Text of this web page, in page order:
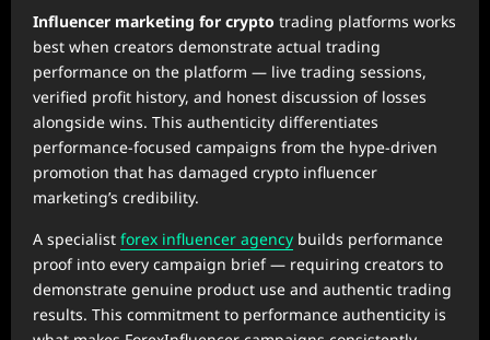
Influencer marketing for crypto trading platforms works
best when creators demonstrate actual trading
performance on the platform — live trading sessions,
verified profit history, and honest discussion of losses
alongside wins. This authenticity differentiates
performance-focused campaigns from the hype-driven
promotion that has damaged crypto influencer
marketing’s credibility.
A specialist forex influencer agency builds performance
proof into every campaign brief — requiring creators to
demonstrate genuine product use and authentic trading
results. This commitment to performance authenticity is